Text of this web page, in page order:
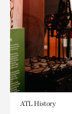
ATL History